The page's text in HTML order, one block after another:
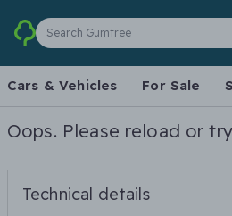
Search Gumtree
Cars & Vehicles For Sale
Oops. Please reload or
Technical details